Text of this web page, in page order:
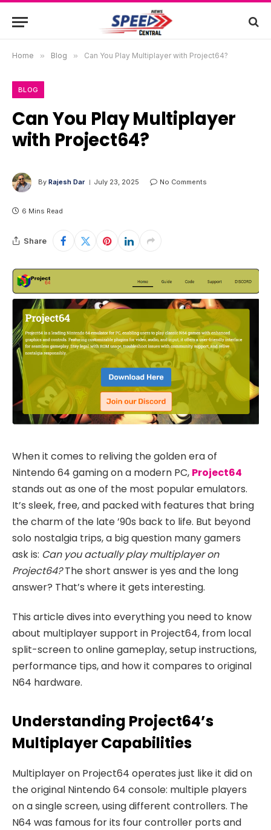
Home » Blog » Can You Play Multiplayer with Project64?
BLOG
Can You Play Multiplayer
with Project64?
By Rajesh Dar July 23, 2025 No Comments
6 Mins Read
Share
When it comes to reliving the golden era of
Nintendo 64 gaming on a modern PC, Project64
stands out as one of the most popular emulators.
It’s sleek, free, and packed with features that bring
the charm of the late ’90s back to life. But beyond
solo nostalgia trips, a big question many gamers
ask is: Can you actually play multiplayer on
Project64?The short answer is yes and the long
answer? That’s where it gets interesting.
This article dives into everything you need to know
about multiplayer support in Project64, from local
split-screen to online gameplay, setup instructions,
performance tips, and how it compares to original
N64 hardware.
Understanding Project64’s
Multiplayer Capabilities
Multiplayer on Project64 operates just like it did on
the original Nintendo 64 console: multiple players
on a single screen, using different controllers. The
N64 was famous for its four controller ports and